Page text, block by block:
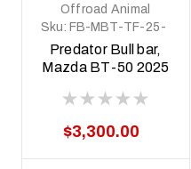
Offroad Animal
Sku: FB-MBT-TF-25-
PR-ASM0
Predator Bull bar,
Mazda BT-50 2025
$3,300.00